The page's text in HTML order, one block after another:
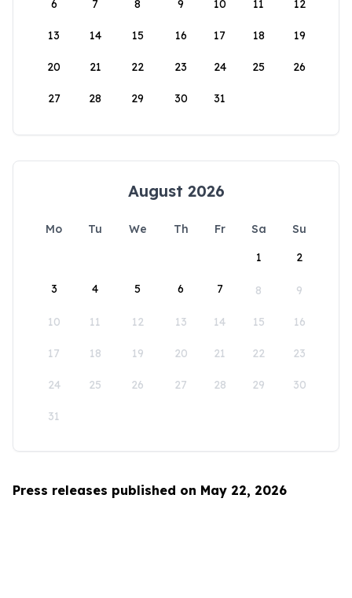
6 7 8 9 10 11 12
13 14 15 16 17 18 19
20 21 22 23 24 25 26
27 28 29 30 31
August 2026
Mo Tu We Th Fr Sa
Su
1
2
3 4 5 6 7 8 9
10 11 12 13 14 15 16
17 18 19 20 21 22 23
24 25 26 27 28 29 30
31
Press releases published on May 22, 2026